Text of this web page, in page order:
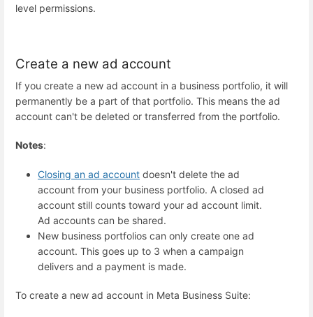
level permissions.
Create a new ad account
If you create a new ad account in a business portfolio, it will
permanently be a part of that portfolio. This means the ad
account can't be deleted or transferred from the portfolio.
Notes:
Closing an ad account doesn't delete the ad
account from your business portfolio. A closed ad
account still counts toward your ad account limit.
Ad accounts can be shared.
New business portfolios can only create one ad
account. This goes up to 3 when a campaign
delivers and a payment is made.
To create a new ad account in Meta Business Suite: